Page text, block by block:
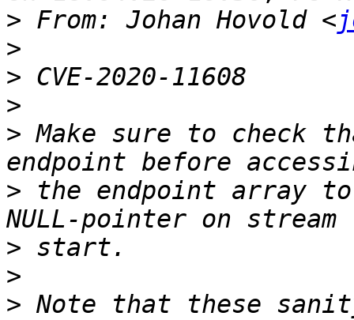
> From: Johan Hovold <
>
>
>
> Make sure to check
> the endpoint array
>
>
> Note that these